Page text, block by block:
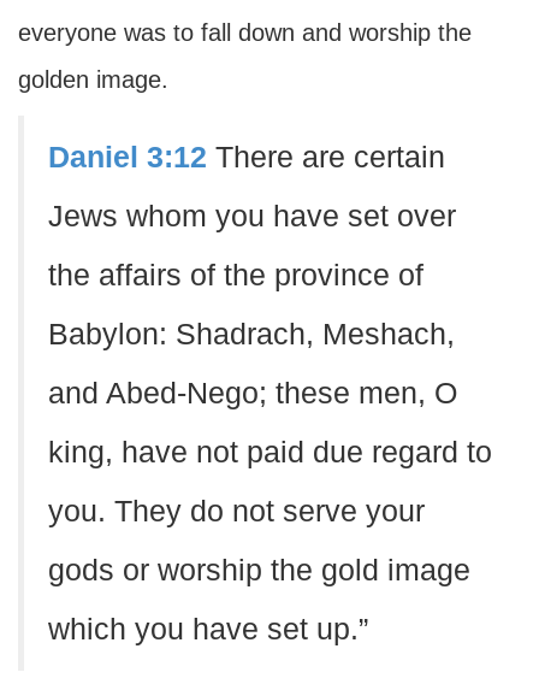
everyone was to fall down and worship the
golden image.
Daniel 3:12 There are certain
Jews whom you have set over
the affairs of the province of
Babylon: Shadrach, Meshach,
and Abed-Nego; these men, O
king, have not paid due regard to
you. They do not serve your
gods or worship the gold image
which you have set up.”